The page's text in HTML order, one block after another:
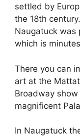
settled by
the 18th
Naugatuck was
which is
There you can
art at the
Broadway
magnificent
In Naugatuck